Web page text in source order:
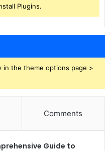
Plugins.
in the theme options page >
Comments
Guide to